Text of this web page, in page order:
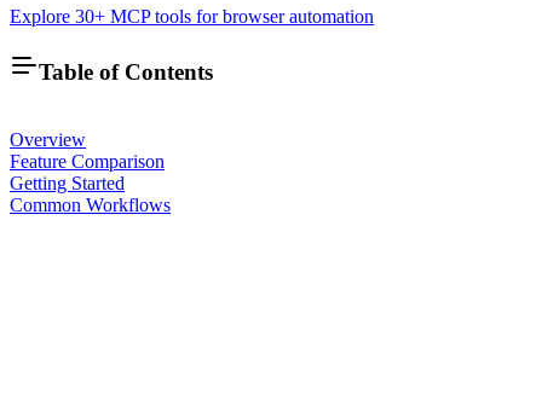
Explore 30+ MCP tools for browser automation
Table of Contents
Overview
Feature Comparison
Getting Started
Common Workflows